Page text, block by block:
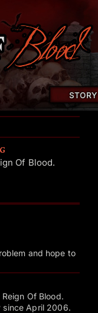
STORY
Of Blood.
and hope to
Of Blood.
since April 2006.